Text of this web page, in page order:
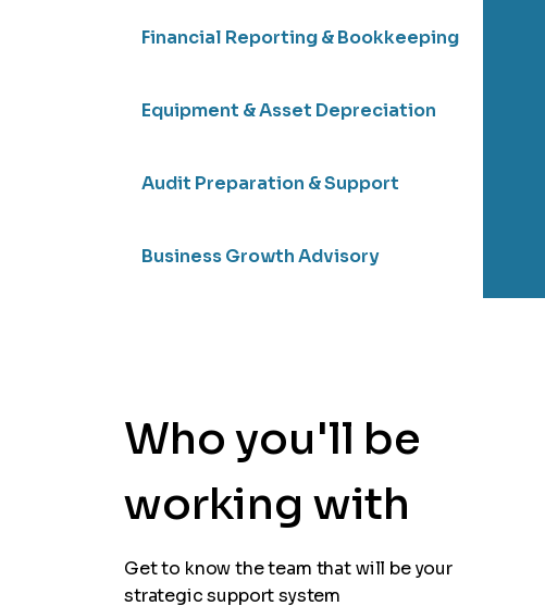
Financial Reporting & Bookkeeping
Equipment & Asset Depreciation
Audit Preparation & Support
Business Growth Advisory
Who you'll be
working with
Get to know the team that will be your
strategic support system